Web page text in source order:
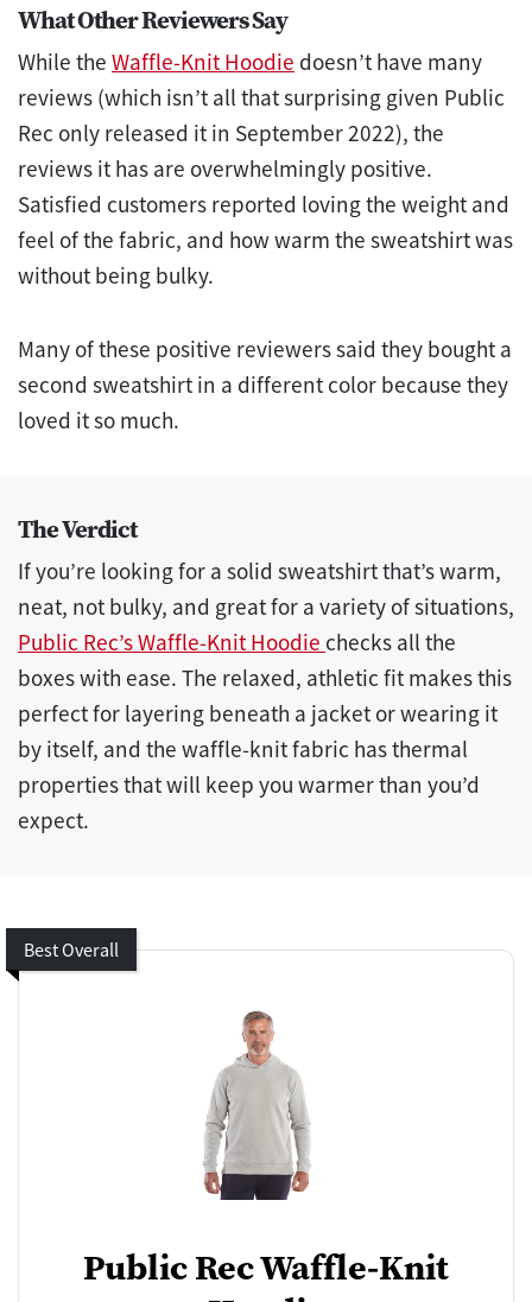
What Other Reviewers Say
While the Waffle-Knit Hoodie doesn’t have many
reviews (which isn’t all that surprising given Public
Rec only released it in September 2022), the
reviews it has are overwhelmingly positive.
Satisfied customers reported loving the weight and
feel of the fabric, and how warm the sweatshirt was
without being bulky.
Many of these positive reviewers said they bought a
second sweatshirt in a different color because they
loved it so much.
The Verdict
If you’re looking for a solid sweatshirt that’s warm,
neat, not bulky, and great for a variety of situations,
Public Rec’s Waffle-Knit Hoodie checks all the
boxes with ease. The relaxed, athletic fit makes this
perfect for layering beneath a jacket or wearing it
by itself, and the waffle-knit fabric has thermal
properties that will keep you warmer than you’d
expect.
Best Overall
Public Rec Waffle-Knit